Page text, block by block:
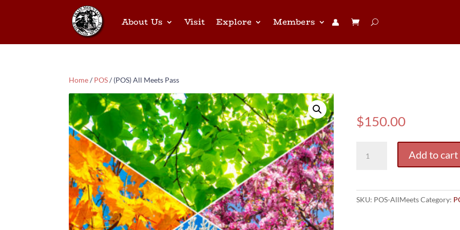
About Us Visit Explore Members 👤︎
Home/ POS/ (POS) All Meets Pass
$150.00
Add to cart
SKU: POS-AllMeets Category: